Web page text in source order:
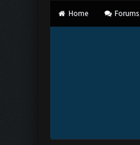
Home Forums